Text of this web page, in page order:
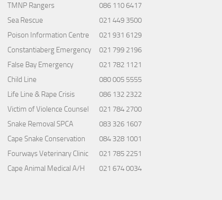
TMNP Rangers
086 110 6417
Sea Rescue
021 449 3500
Poison Information Centre
021 931 6129
Constantiaberg Emergency
021 799 2196
False Bay Emergency
021 782 1121
Child Line
080 005 5555
Life Line & Rape Crisis
086 132 2322
Victim of Violence Counsel
021 784 2700
Snake Removal SPCA
083 326 1607
Cape Snake Conservation
084 328 1001
Fourways Veterinary Clinic
021 785 2251
Cape Animal Medical A/H
021 674 0034